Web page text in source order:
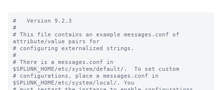
#   Version 9.2.3
#
# This file contains an example messages.conf of
attribute/value pairs for
# configuring externalized strings.
#
# There is a messages.conf in
$SPLUNK_HOME/etc/system/default/.  To set custom
# configurations, place a messages.conf in
$SPLUNK_HOME/etc/system/local/. You